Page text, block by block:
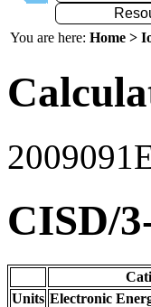
You are here: Home >
CISD/
Units Electronic